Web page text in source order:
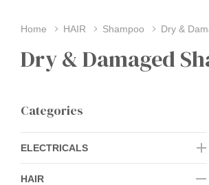
Home HAIR Shampoo Dry &
Dry & Damaged
Categories
ELECTRICALS
HAIR